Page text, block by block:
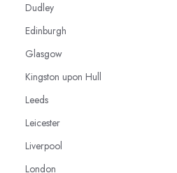
Dudley
Edinburgh
Glasgow
Kingston upon Hull
Leeds
Leicester
Liverpool
London